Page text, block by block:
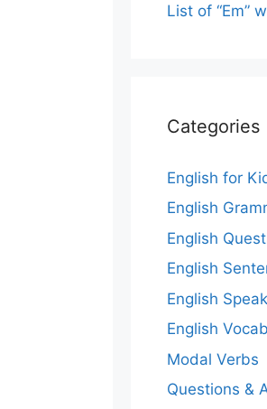
List of “Em”
Categories
English for
English
English
English
English
English
Modal Verbs
Questions &